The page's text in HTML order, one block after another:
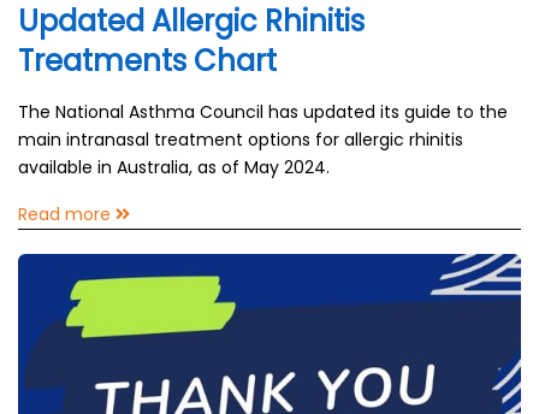
Updated Allergic Rhinitis
Treatments Chart
The National Asthma Council has updated its guide to the
main intranasal treatment options for allergic rhinitis
available in Australia, as of May 2024.
Read more